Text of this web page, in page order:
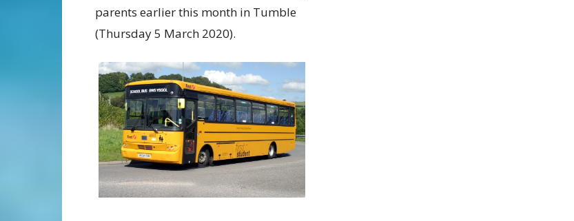
parents earlier this month in Tumble
(Thursday 5 March 2020).